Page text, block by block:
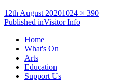
Posted
on
12th August 2020Full
size
1024 × 390
Post
navigation
Published inVisitor Info
Home
What's On
Arts
Education
Support Us